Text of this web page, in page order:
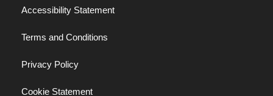
Accessibility Statement
Terms and Conditions
Privacy Policy
Cookie Statement